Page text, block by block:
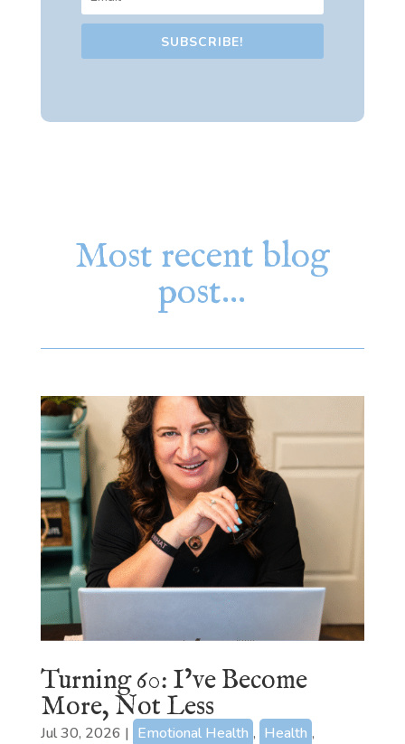
SUBSCRIBE!
Most recent blog
post…
Turning 60: I’ve Become
More, Not Less
Jul 30, 2026 | Emotional Health , Health ,